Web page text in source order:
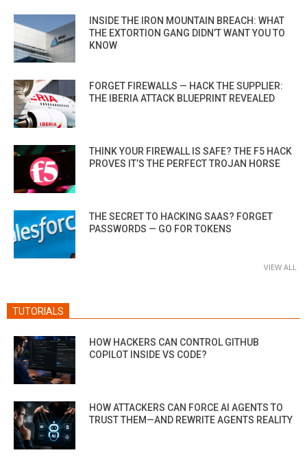
INSIDE THE IRON MOUNTAIN BREACH: WHAT
THE EXTORTION GANG DIDN’T WANT YOU TO
KNOW
FORGET FIREWALLS — HACK THE SUPPLIER:
THE IBERIA ATTACK BLUEPRINT REVEALED
THINK YOUR FIREWALL IS SAFE? THE F5 HACK
PROVES IT’S THE PERFECT TROJAN HORSE
THE SECRET TO HACKING SAAS? FORGET
PASSWORDS — GO FOR TOKENS
VIEW ALL
TUTORIALS
HOW HACKERS CAN CONTROL GITHUB
COPILOT INSIDE VS CODE?
HOW ATTACKERS CAN FORCE AI AGENTS TO
TRUST THEM—AND REWRITE AGENTS REALITY